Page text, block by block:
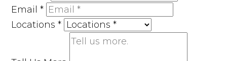
Email*
Locations*